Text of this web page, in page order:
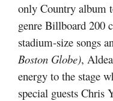
only Country album
genre Billboard 200
stadium-size songs
Boston Globe),
energy to the stage
special guests Chris